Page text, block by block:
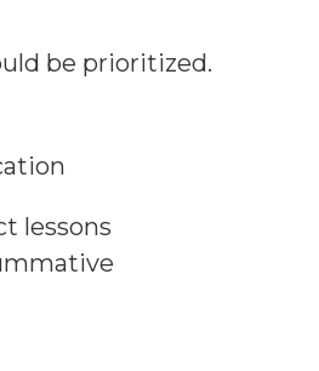
be prioritized.
lessons